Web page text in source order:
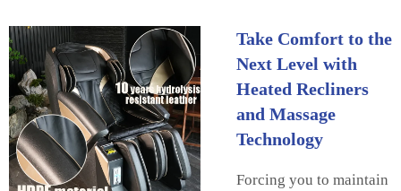
Take Comfort to the
Next Level with
Heated Recliners
and Massage
Technology
Forcing you to maintain